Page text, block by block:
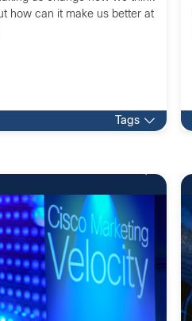
how can it make us better at
Tags